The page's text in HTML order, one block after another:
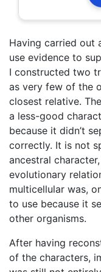
Having carried out
use evidence to
I constructed two
as very few of the
closest relative.
a less-good
because it didn’t
correctly. It is not
ancestral
evolutionary
multicellular was,
to use because it
other organisms.
After having
of the characters,